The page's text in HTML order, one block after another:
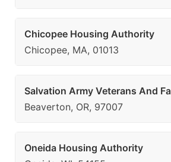
Chicopee Housing Authority
Chicopee, MA, 01013
Salvation Army Veterans And
Beaverton, OR, 97007
Oneida Housing Authority